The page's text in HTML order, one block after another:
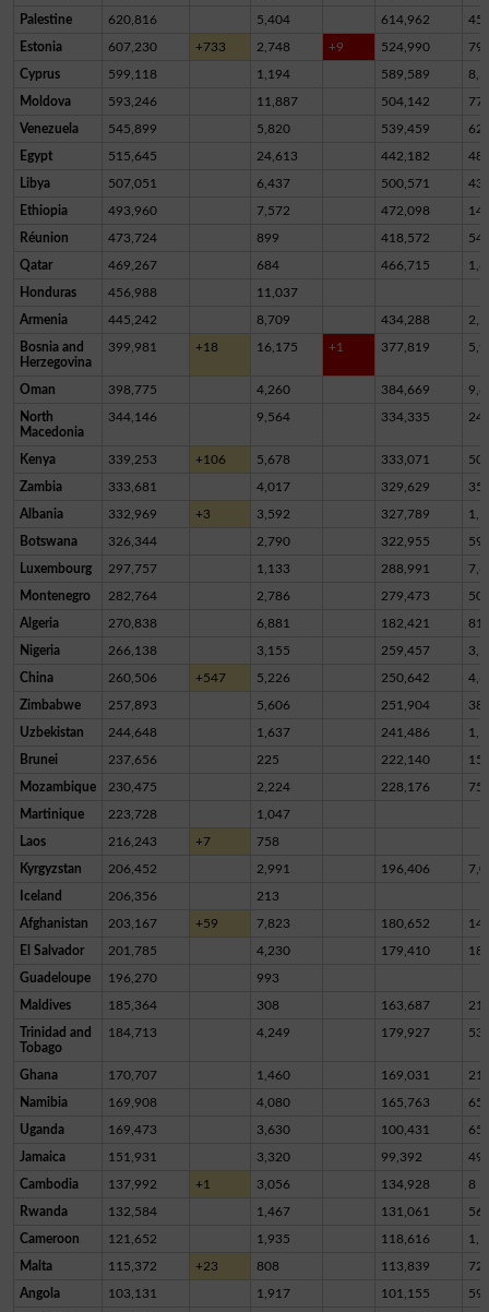
Palestine 620,816 5,404 614,962
Estonia 607,230 +733 2,748 +9 524,990
Cyprus 599,118 1,194 589,589
Moldova 593,246 11,887 504,142
Venezuela 545,899 5,820 539,459
Egypt 515,645 24,613 442,182
Libya 507,051 6,437 500,571 43
Ethiopia 493,960 7,572 472,098
Réunion 473,724 899 418,572
Qatar 469,267 684 466,715
Honduras 456,988 11,037
Armenia 445,242 8,709 434,288
Bosnia and
Herzegovina
399,981 +18 16,175 +1 377,819
Oman 398,775 4,260 384,669
North
Macedonia
344,146 9,564 334,335
Kenya 339,253 +106 5,678 333,071
Zambia 333,681 4,017 329,629 35
Albania 332,969 +3 3,592 327,789
Botswana 326,344 2,790 322,955
Luxembourg 297,757 1,133 288,991
Montenegro 282,764 2,786 279,473
Algeria 270,838 6,881 182,421
Nigeria 266,138 3,155 259,457
China 260,506 +547 5,226 250,642
Zimbabwe 257,893 5,606 251,904
Uzbekistan 244,648 1,637 241,486
Brunei 237,656 225 222,140
Mozambique 230,475 2,224 228,176 75
Martinique 223,728 1,047
Laos 216,243 +7 758
Kyrgyzstan 206,452 2,991 196,406
Iceland 206,356 213
Afghanistan 203,167 +59 7,823 180,652
El Salvador 201,785 4,230 179,410
Guadeloupe 196,270 993
Maldives 185,364 308 163,687
Trinidad and
Tobago
184,713 4,249 179,927
Ghana 170,707 1,460 169,031
Namibia 169,908 4,080 165,763 65
Uganda 169,473 3,630 100,431
Jamaica 151,931 3,320 99,392
Cambodia 137,992 +1 3,056 134,928 8
Rwanda 132,584 1,467 131,061 56
Cameroon 121,652 1,935 118,616
Malta 115,372 +23 808 113,839
Angola 103,131 1,917 101,155 59